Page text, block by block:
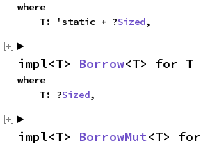
where
    T: 'static + ?
Sized,
impl<T> Borrow<T> for T
where
    T: ?
Sized,
impl<T> BorrowMut<T>